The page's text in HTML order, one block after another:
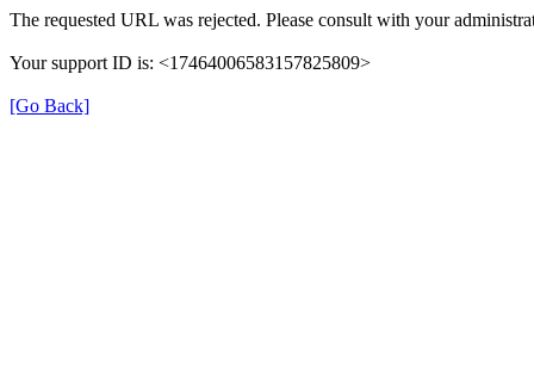
The requested URL was rejected. Please consult with your
Your support ID is: <17464006583157825809>
[Go Back]